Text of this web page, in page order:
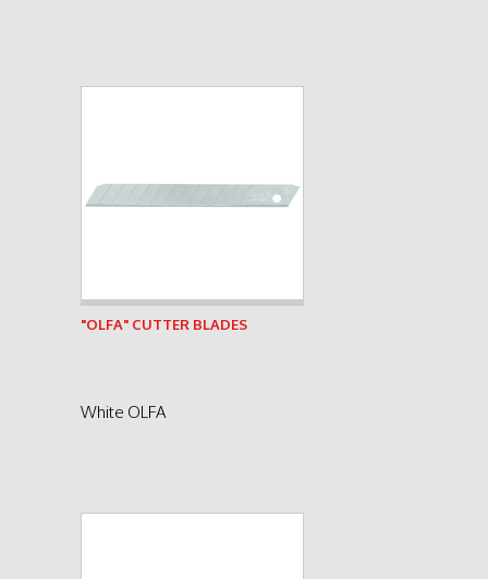
See product
"OLFA" CUTTER BLADES
White OLFA